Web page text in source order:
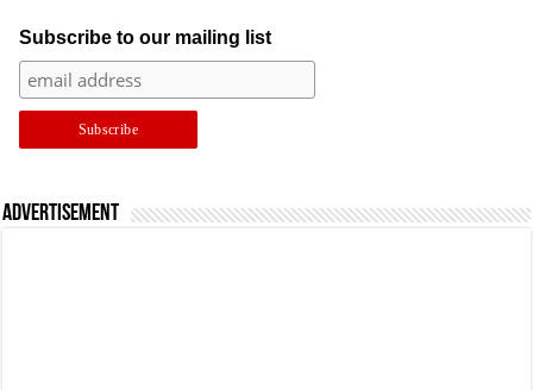
Subscribe to our mailing list
Advertisement